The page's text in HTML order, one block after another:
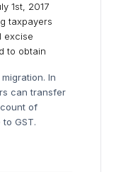
1st, 2017
taxpayers
excise
to obtain
In
can transfer
of
GST.